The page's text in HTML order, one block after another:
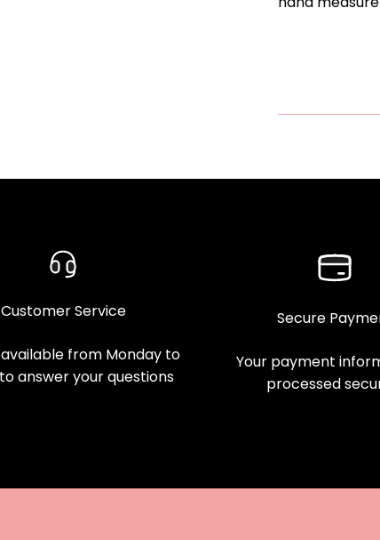
Customer Service
from Monday to
answer your questions
Secure
Your payment
processed